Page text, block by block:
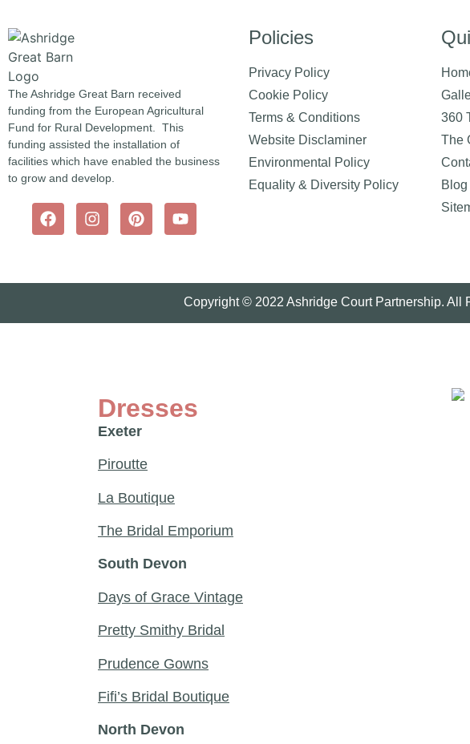
The Ashridge Great Barn received
funding from the European Agricultural
Fund for Rural Development. This
funding assisted the installation of
facilities which have enabled the business
to grow and develop.
Policies
Privacy Policy
Cookie Policy
Terms & Conditions
Website Disclaminer
Environmental Policy
Equality & Diversity Policy
360
The
Blog
Copyright © 2022 Ashridge Court Partnership. All
Dresses
Exeter
Piroutte
La Boutique
The Bridal Emporium
South Devon
Days of Grace Vintage
Pretty Smithy Bridal
Prudence Gowns
Fifi’s Bridal Boutique
North Devon